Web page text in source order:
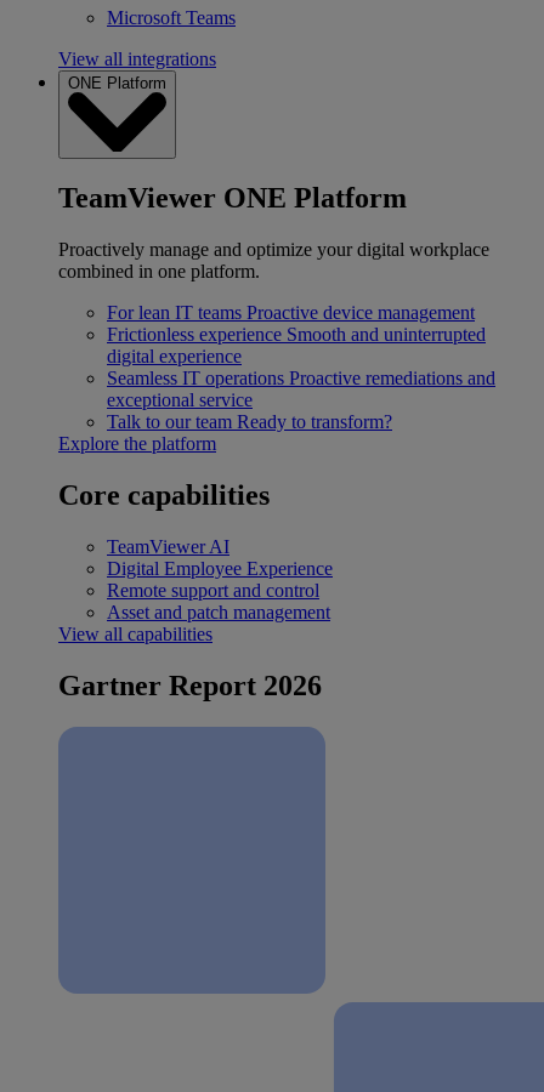
Microsoft Teams
View all integrations
ONE Platform
TeamViewer ONE Platform
Proactively manage and optimize your digital workplace
combined in one platform.
For lean IT teams Proactive device management
Frictionless experience Smooth and uninterrupted
digital experience
Seamless IT operations Proactive remediations and
exceptional service
Talk to our team Ready to transform?
Explore the platform
Core capabilities
TeamViewer AI
Digital Employee Experience
Remote support and control
Asset and patch management
View all capabilities
Gartner Report 2026